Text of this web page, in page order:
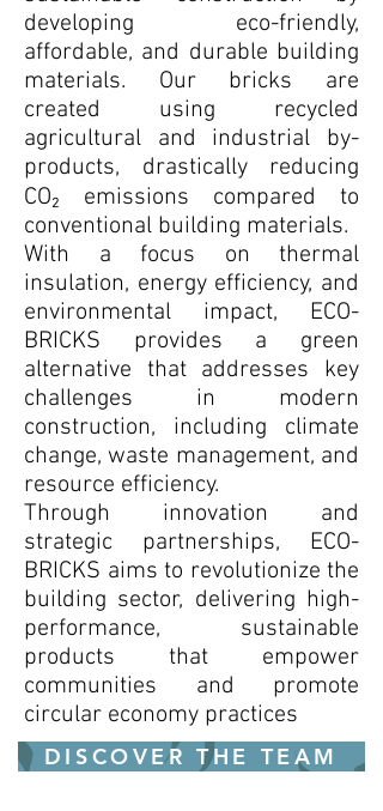
developing eco-friendly,
affordable, and durable building
materials. Our bricks are
created using recycled
agricultural and industrial by-
products, drastically reducing
CO₂ emissions compared to
conventional building materials.
With a focus on thermal
insulation, energy efficiency, and
environmental impact, ECO-
BRICKS provides a green
alternative that addresses key
challenges in modern
construction, including climate
change, waste management, and
resource efficiency.
Through innovation and
strategic partnerships, ECO-
BRICKS aims to revolutionize the
building sector, delivering high-
performance, sustainable
products that empower
communities and promote
circular economy practices
DISCOVER THE TEAM